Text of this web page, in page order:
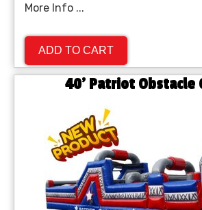
More Info ...
ADD TO CART
40' Patriot Obstacle